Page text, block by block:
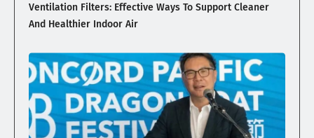
Ventilation Filters: Effective Ways To Support Cleaner
And Healthier Indoor Air